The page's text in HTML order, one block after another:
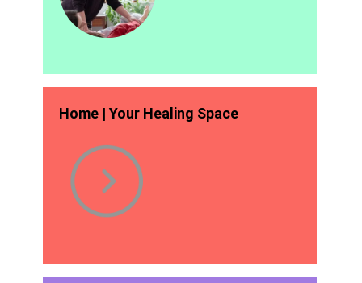
Home | Your Healing Space